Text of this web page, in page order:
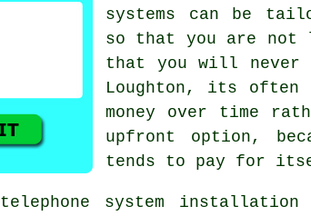
systems can be
so that you are
that you will never
Loughton, its
money over time
upfront option,
tends to pay for
telephone system installation